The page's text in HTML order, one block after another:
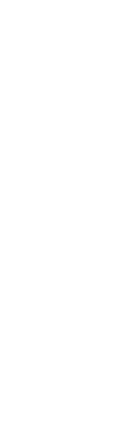
events